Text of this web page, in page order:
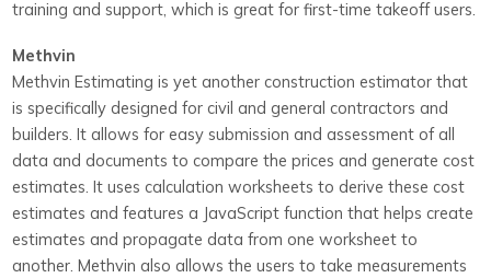
training and support, which is great for first-time takeoff users.
Methvin
Methvin Estimating is yet another construction estimator that
is specifically designed for civil and general contractors and
builders. It allows for easy submission and assessment of all
data and documents to compare the prices and generate cost
estimates. It uses calculation worksheets to derive these cost
estimates and features a JavaScript function that helps create
estimates and propagate data from one worksheet to
another. Methvin also allows the users to take measurements